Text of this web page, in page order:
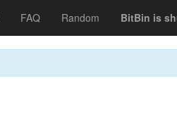
FAQ Random BitBin is